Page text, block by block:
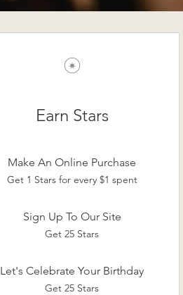
Earn Stars
Make An Online Purchase
Get 1 Stars for every $1 spent
Sign Up To Our Site
Get 25 Stars
Let's Celebrate Your Birthday
Get 25 Stars